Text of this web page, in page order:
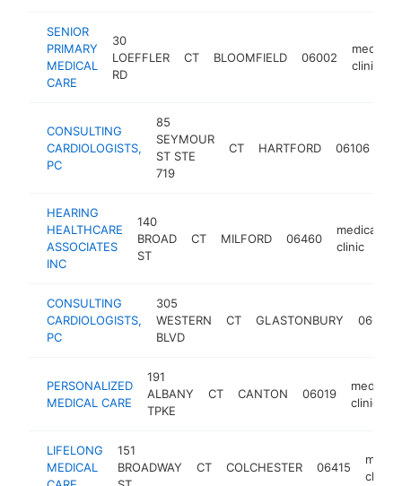
SENIOR
PRIMARY
MEDICAL
CARE
30
LOEFFLER
RD
CT BLOOMFIELD 06002
medical
clinic
CONSULTING
CARDIOLOGISTS,
PC
85
SEYMOUR
ST STE
719
CT HARTFORD 06106
HEARING
HEALTHCARE
ASSOCIATES
INC
140
BROAD
ST
CT MILFORD 06460
medical
clinic
CONSULTING
CARDIOLOGISTS,
PC
305
WESTERN
BLVD
CT GLASTONBURY 06033
PERSONALIZED
MEDICAL CARE
191
ALBANY
TPKE
CT CANTON 06019
medical
clinic
LIFELONG
MEDICAL
151
BROADWAY
CT COLCHESTER 06415
clinic